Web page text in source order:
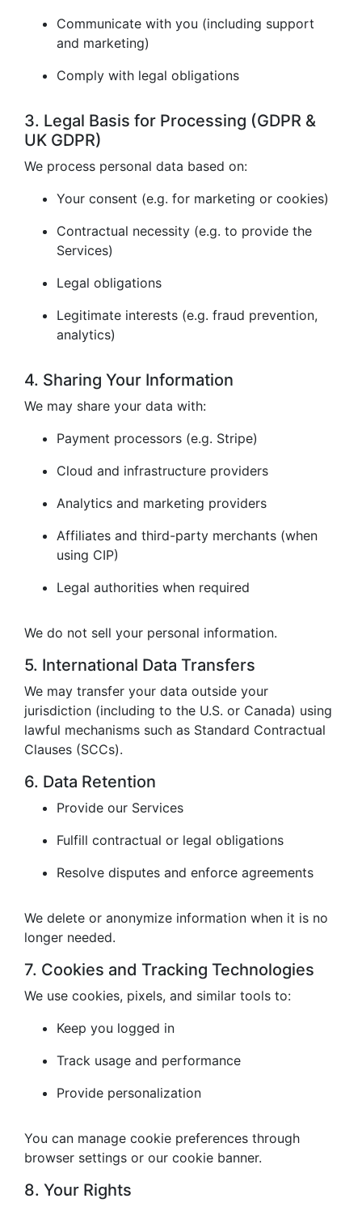
Communicate with you (including support
and marketing)
Comply with legal obligations
3. Legal Basis for Processing (GDPR &
UK GDPR)
We process personal data based on:
Your consent (e.g. for marketing or cookies)
Contractual necessity (e.g. to provide the
Services)
Legal obligations
Legitimate interests (e.g. fraud prevention,
analytics)
4. Sharing Your Information
We may share your data with:
Payment processors (e.g. Stripe)
Cloud and infrastructure providers
Analytics and marketing providers
Affiliates and third-party merchants (when
using CIP)
Legal authorities when required
We do not sell your personal information.
5. International Data Transfers
We may transfer your data outside your
jurisdiction (including to the U.S. or Canada) using
lawful mechanisms such as Standard Contractual
Clauses (SCCs).
6. Data Retention
Provide our Services
Fulfill contractual or legal obligations
Resolve disputes and enforce agreements
We delete or anonymize information when it is no
longer needed.
7. Cookies and Tracking Technologies
We use cookies, pixels, and similar tools to:
Keep you logged in
Track usage and performance
Provide personalization
You can manage cookie preferences through
browser settings or our cookie banner.
8. Your Rights